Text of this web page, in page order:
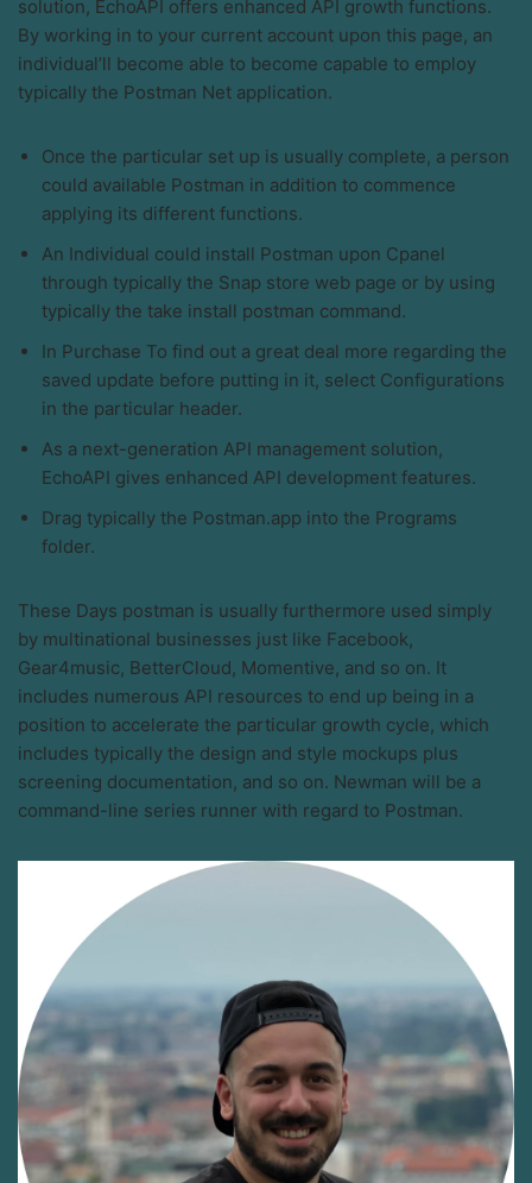
solution, EchoAPI offers enhanced API growth functions.
By working in to your current account upon this page, an
individual’ll become able to become capable to employ
typically the Postman Net application.
Once the particular set up is usually complete, a person
could available Postman in addition to commence
applying its different functions.
An Individual could install Postman upon Cpanel
through typically the Snap store web page or by using
typically the take install postman command.
In Purchase To find out a great deal more regarding the
saved update before putting in it, select Configurations
in the particular header.
As a next-generation API management solution,
EchoAPI gives enhanced API development features.
Drag typically the Postman.app into the Programs
folder.
These Days postman is usually furthermore used simply
by multinational businesses just like Facebook,
Gear4music, BetterCloud, Momentive, and so on. It
includes numerous API resources to end up being in a
position to accelerate the particular growth cycle, which
includes typically the design and style mockups plus
screening documentation, and so on. Newman will be a
command-line series runner with regard to Postman.